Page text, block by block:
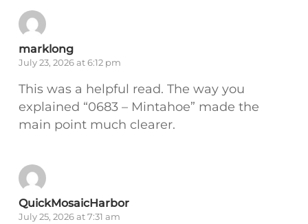
marklong
July 23, 2026 at 6:12 pm
This was a helpful read. The way you
explained “0683 – Mintahoe” made the
main point much clearer.
QuickMosaicHarbor
July 25, 2026 at 7:31 am